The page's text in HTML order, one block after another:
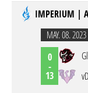
IMPERIUM |
MAY. 08. 2023
0
-
13